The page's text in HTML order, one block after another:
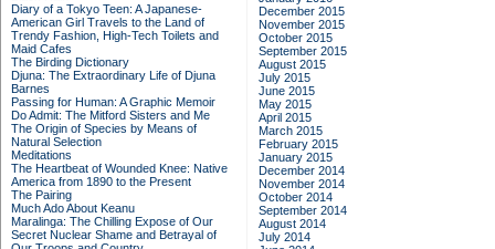
Diary of a Tokyo Teen: A Japanese-
American Girl Travels to the Land of
Trendy Fashion, High-Tech Toilets and
Maid Cafes
The Birding Dictionary
Djuna: The Extraordinary Life of Djuna
Barnes
Passing for Human: A Graphic Memoir
Do Admit: The Mitford Sisters and Me
The Origin of Species by Means of
Natural Selection
Meditations
The Heartbeat of Wounded Knee: Native
America from 1890 to the Present
The Pairing
Much Ado About Keanu
Maralinga: The Chilling Expose of Our
Secret Nuclear Shame and Betrayal of
December 2015
November 2015
October 2015
September 2015
August 2015
July 2015
June 2015
May 2015
April 2015
March 2015
February 2015
January 2015
December 2014
November 2014
October 2014
September 2014
August 2014
July 2014